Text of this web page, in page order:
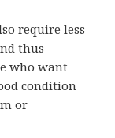
require less
thus
who want
condition
or